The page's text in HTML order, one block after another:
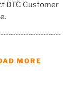
DTC Customer
MORE